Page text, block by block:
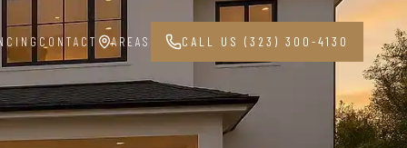
CONTACT AREAS CALL US (323) 300-4130